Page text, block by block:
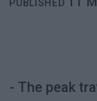
PUBLISHED
- The peak